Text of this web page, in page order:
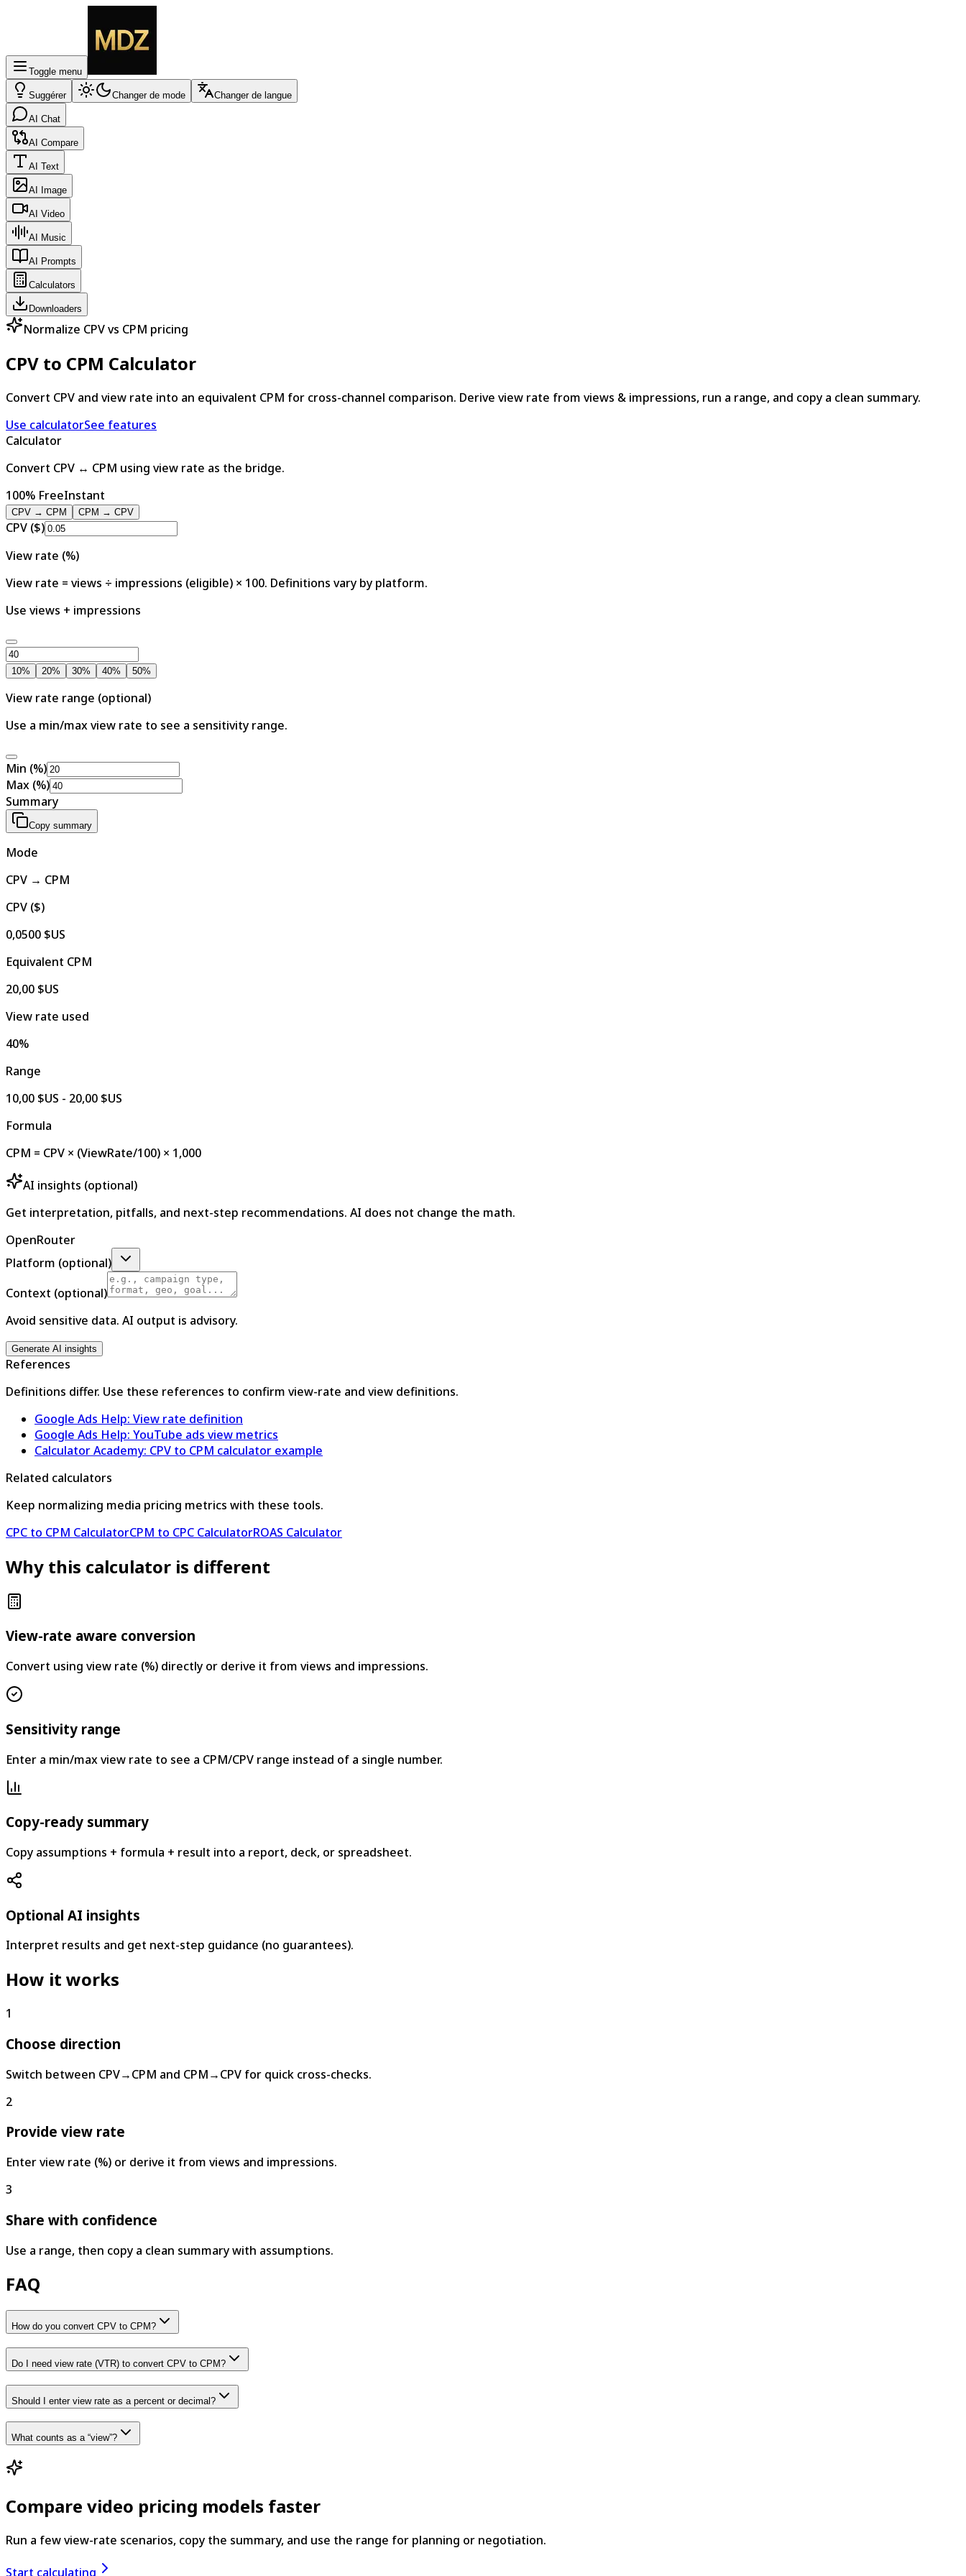
Toggle menu
Suggérer Changer de mode Changer de langue
AI Chat
AI Compare
AI Text
AI Image
AI Video
AI Music
AI Prompts
Calculators
Downloaders
Normalize CPV vs CPM pricing
CPV to CPM Calculator
Convert CPV and view rate into an equivalent CPM for cross-channel comparison. Derive view rate from views & impressions, run a range, and copy a clean summary.
Use calculatorSee features
Calculator
Convert CPV ↔ CPM using view rate as the bridge.
100% FreeInstant
CPV → CPM CPM → CPV
CPV ($)
View rate (%)
View rate = views ÷ impressions (eligible) × 100. Definitions vary by platform.
Use views + impressions
10% 20% 30% 40% 50%
View rate range (optional)
Use a min/max view rate to see a sensitivity range.
Min (%)
Max (%)
Summary
Copy summary
Mode
CPV → CPM
CPV ($)
0,0500 $US
Equivalent CPM
20,00 $US
View rate used
40%
Range
10,00 $US - 20,00 $US
Formula
CPM = CPV × (ViewRate/100) × 1,000
AI insights (optional)
Get interpretation, pitfalls, and next-step recommendations. AI does not change the math.
OpenRouter
Platform (optional)
Context (optional)
Avoid sensitive data. AI output is advisory.
Generate AI insights
References
Definitions differ. Use these references to confirm view-rate and view definitions.
Google Ads Help: View rate definition
Google Ads Help: YouTube ads view metrics
Calculator Academy: CPV to CPM calculator example
Related calculators
Keep normalizing media pricing metrics with these tools.
CPC to CPM CalculatorCPM to CPC CalculatorROAS Calculator
Why this calculator is different
View-rate aware conversion
Convert using view rate (%) directly or derive it from views and impressions.
Sensitivity range
Enter a min/max view rate to see a CPM/CPV range instead of a single number.
Copy-ready summary
Copy assumptions + formula + result into a report, deck, or spreadsheet.
Optional AI insights
Interpret results and get next-step guidance (no guarantees).
How it works
1
Choose direction
Switch between CPV→CPM and CPM→CPV for quick cross-checks.
2
Provide view rate
Enter view rate (%) or derive it from views and impressions.
3
Share with confidence
Use a range, then copy a clean summary with assumptions.
FAQ
How do you convert CPV to CPM?
Do I need view rate (VTR) to convert CPV to CPM?
Should I enter view rate as a percent or decimal?
What counts as a “view”?
Compare video pricing models faster
Run a few view-rate scenarios, copy the summary, and use the range for planning or negotiation.
Start calculating